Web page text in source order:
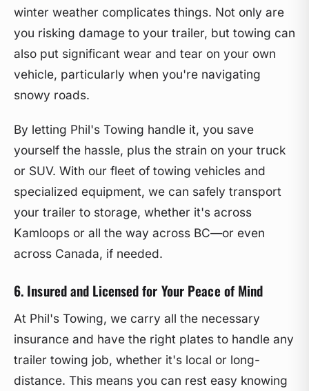
winter weather complicates things. Not only are
you risking damage to your trailer, but towing can
also put significant wear and tear on your own
vehicle, particularly when you're navigating
snowy roads.
By letting Phil's Towing handle it, you save
yourself the hassle, plus the strain on your truck
or SUV. With our fleet of towing vehicles and
specialized equipment, we can safely transport
your trailer to storage, whether it's across
Kamloops or all the way across BC—or even
across Canada, if needed.
6. Insured and Licensed for Your Peace of Mind
At Phil's Towing, we carry all the necessary
insurance and have the right plates to handle any
trailer towing job, whether it's local or long-
distance. This means you can rest easy knowing